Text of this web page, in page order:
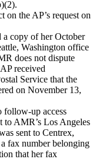
the AP’s request on
copy of her October
Washington office
does not dispute
received
Service that the
on November 13,
follow-up access
to AMR’s Los Angeles
sent to Centrex,
fax number belonging
that her fax